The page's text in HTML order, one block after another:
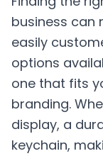
business can
easily
options
one that fits
branding.
display, a
keychain,